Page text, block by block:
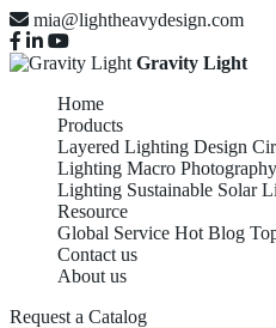
mia@lightheavydesign.com
Gravity Light
Home
Products
Layered Lighting Design
Lighting Macro
Lighting Sustainable Solar
Resource
Global Service Hot Blog
Contact us
About us
Request a Catalog